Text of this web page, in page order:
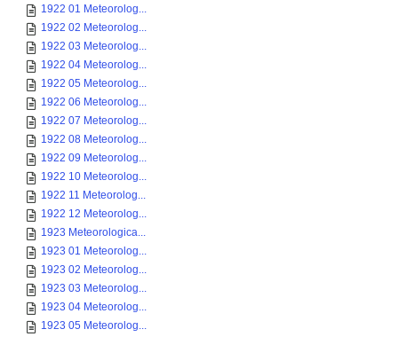
1922 01 Meteorolog...
1922 02 Meteorolog...
1922 03 Meteorolog...
1922 04 Meteorolog...
1922 05 Meteorolog...
1922 06 Meteorolog...
1922 07 Meteorolog...
1922 08 Meteorolog...
1922 09 Meteorolog...
1922 10 Meteorolog...
1922 11 Meteorolog...
1922 12 Meteorolog...
1923 Meteorologica...
1923 01 Meteorolog...
1923 02 Meteorolog...
1923 03 Meteorolog...
1923 04 Meteorolog...
1923 05 Meteorolog...